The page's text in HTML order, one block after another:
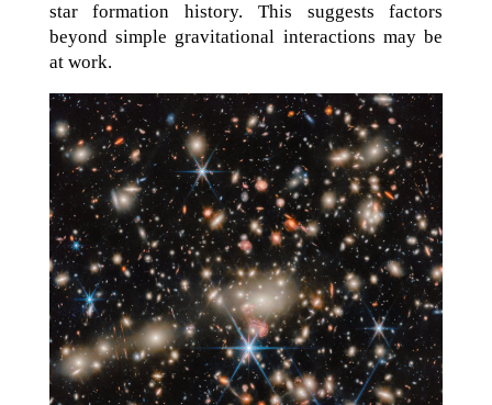
star formation history. This suggests factors
beyond simple gravitational interactions may be
at work.